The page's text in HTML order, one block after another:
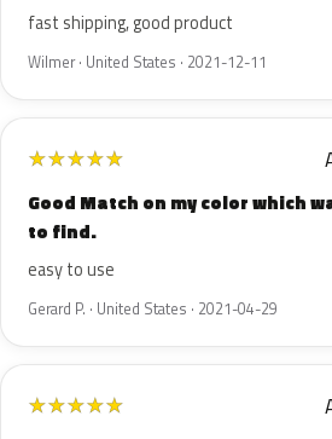
fast shipping, good product
Wilmer · United States · 2021-12-11
★★★★★
Good Match on my color which
to find.
easy to use
Gerard P. · United States · 2021-04-29
★★★★★